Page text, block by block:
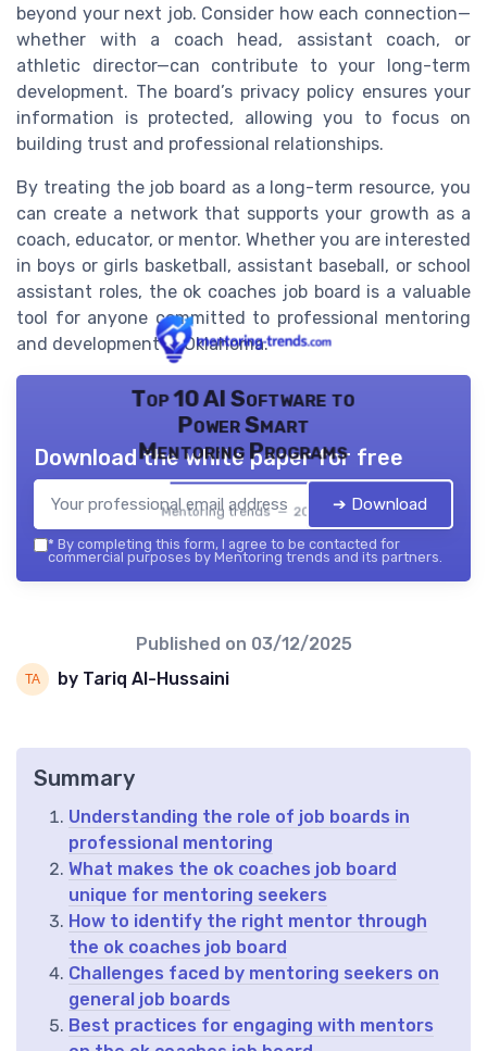
beyond your next job. Consider how each connection—
whether with a coach head, assistant coach, or
athletic director—can contribute to your long-term
development. The board’s privacy policy ensures your
information is protected, allowing you to focus on
building trust and professional relationships.
By treating the job board as a long-term resource, you
can create a network that supports your growth as a
coach, educator, or mentor. Whether you are interested
in boys or girls basketball, assistant baseball, or school
assistant roles, the ok coaches job board is a valuable
tool for anyone committed to professional mentoring
and development in Oklahoma.
Top 10 AI Software to
Power Smart
Mentoring Programs
Mentoring trends — 2026
Download the white paper for free
➔ Download
* By completing this form, I agree to be contacted for
commercial purposes by Mentoring trends and its partners.
Published on 03/12/2025
by Tariq Al-Hussaini
Summary
Understanding the role of job boards in
professional mentoring
What makes the ok coaches job board
unique for mentoring seekers
How to identify the right mentor through
the ok coaches job board
Challenges faced by mentoring seekers on
general job boards
Best practices for engaging with mentors